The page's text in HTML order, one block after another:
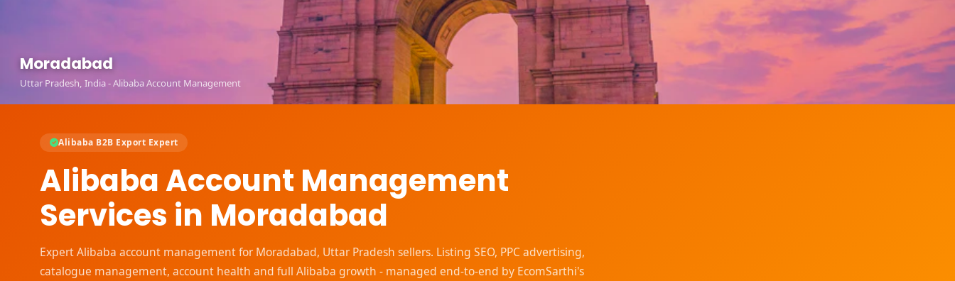
Moradabad
Uttar Pradesh, India - Alibaba Account Management
Alibaba B2B Export Expert
Alibaba Account Management
Services in Moradabad
Expert Alibaba account management for Moradabad, Uttar Pradesh sellers. Listing SEO, PPC advertising,
catalogue management, account health and full Alibaba growth - managed end-to-end by EcomSarthi's